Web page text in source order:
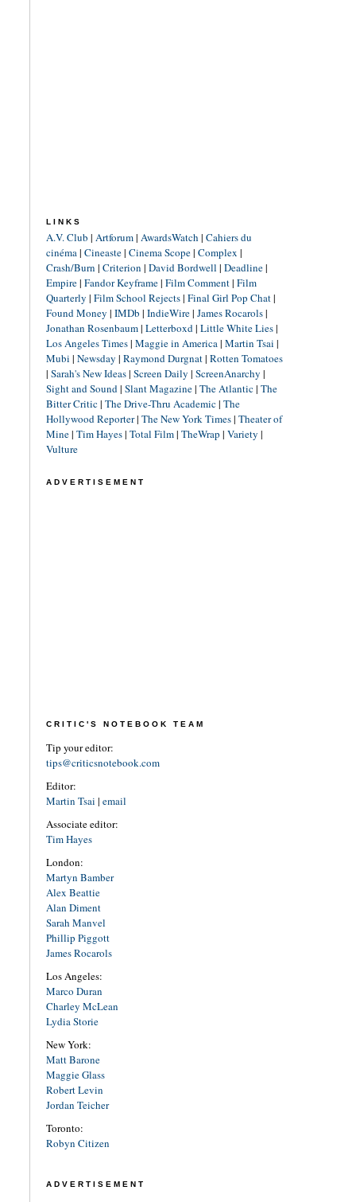
LINKS
A.V. Club | Artforum| AwardsWatch | Cahiers du
cinéma| Cineaste| Cinema Scope| Complex |
Crash/Burn | Criterion | David Bordwell | Deadline|
Empire| Fandor Keyframe| Film Comment| Film
Quarterly | Film School Rejects| Final Girl Pop Chat|
Found Money | IMDb | IndieWire| James Rocarols|
Jonathan Rosenbaum| Letterboxd| Little White Lies|
Los Angeles Times| Maggie in America| Martin Tsai |
Mubi | Newsday | Raymond Durgnat| Rotten Tomatoes
| Sarah's New Ideas| Screen Daily | ScreenAnarchy |
Sight and Sound| Slant Magazine| The Atlantic| The
Bitter Critic| The Drive-Thru Academic| The
Hollywood Reporter| The New York Times| Theater of
Mine| Tim Hayes| Total Film| TheWrap | Variety |
Vulture
ADVERTISEMENT
CRITIC'S NOTEBOOK TEAM
Tip your editor:
tips@criticsnotebook.com
Editor:
Martin Tsai | email
Associate editor:
Tim Hayes
London:
Martyn Bamber
Alex Beattie
Alan Diment
Sarah Manvel
Phillip Piggott
James Rocarols
Los Angeles:
Marco Duran
Charley McLean
Lydia Storie
New York:
Matt Barone
Maggie Glass
Robert Levin
Jordan Teicher
Toronto:
Robyn Citizen
ADVERTISEMENT